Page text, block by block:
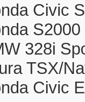
Civic
328i
TSX/
Civic